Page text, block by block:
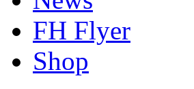
FH Flyer
Shop